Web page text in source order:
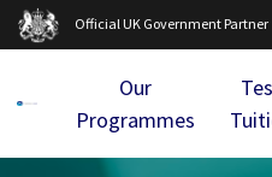
Official UK Government Partner
Our
Programmes